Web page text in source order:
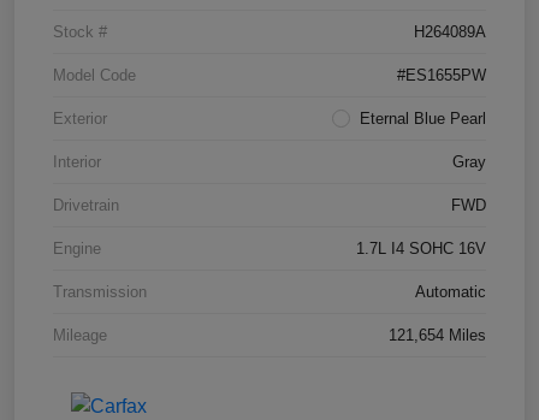
Stock # H264089A
Model Code #ES1655PW
Exterior Eternal Blue Pearl
Interior Gray
Drivetrain FWD
Engine 1.7L I4 SOHC 16V
Transmission Automatic
Mileage 121,654 Miles